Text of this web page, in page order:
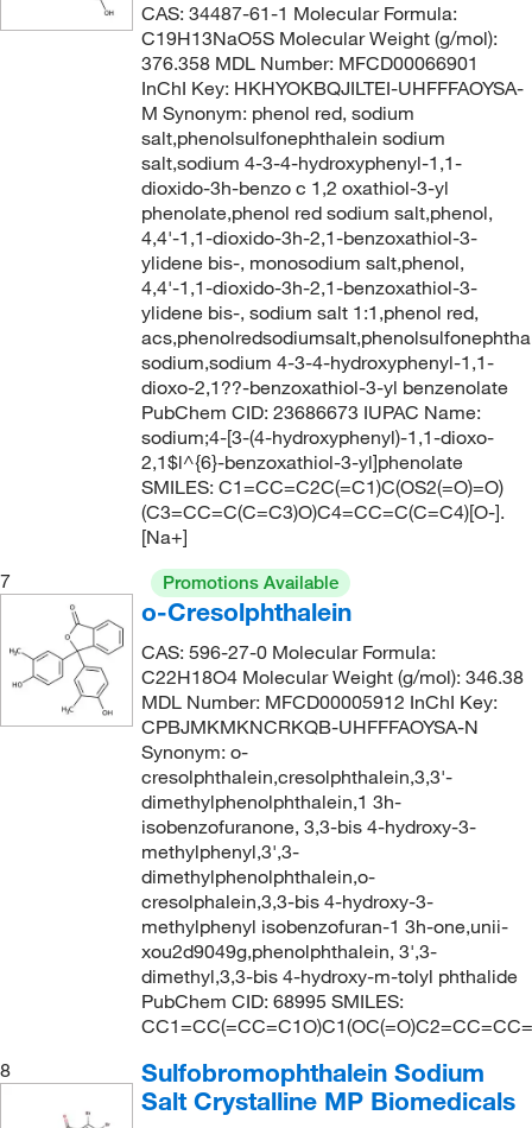
CAS: 34487-61-1 Molecular Formula:
C19H13NaO5S Molecular Weight (g/mol):
376.358 MDL Number: MFCD00066901
InChI Key: HKHYOKBQJILTEI-UHFFFAOYSA-
M Synonym: phenol red, sodium
salt,phenolsulfonephthalein sodium
salt,sodium 4-3-4-hydroxyphenyl-1,1-
dioxido-3h-benzo c 1,2 oxathiol-3-yl
phenolate,phenol red sodium salt,phenol,
4,4'-1,1-dioxido-3h-2,1-benzoxathiol-3-
ylidene bis-, monosodium salt,phenol,
4,4'-1,1-dioxido-3h-2,1-benzoxathiol-3-
ylidene bis-, sodium salt 1:1,phenol red,
sodium,sodium 4-3-4-hydroxyphenyl-1,1-
dioxo-2,1??-benzoxathiol-3-yl benzenolate
PubChem CID: 23686673 IUPAC Name:
sodium;4-[3-(4-hydroxyphenyl)-1,1-dioxo-
2,1$l^{6}-benzoxathiol-3-yl]phenolate
SMILES: C1=CC=C2C(=C1)C(OS2(=O)=O)
(C3=CC=C(C=C3)O)C4=CC=C(C=C4)[O-].
[Na+]
7
Promotions Available
o-Cresolphthalein
CAS: 596-27-0 Molecular Formula:
C22H18O4 Molecular Weight (g/mol): 346.38
MDL Number: MFCD00005912 InChI Key:
CPBJMKMKNCRKQB-UHFFFAOYSA-N
Synonym: o-
cresolphthalein,cresolphthalein,3,3'-
dimethylphenolphthalein,1 3h-
isobenzofuranone, 3,3-bis 4-hydroxy-3-
methylphenyl,3',3-
dimethylphenolphthalein,o-
cresolphalein,3,3-bis 4-hydroxy-3-
methylphenyl isobenzofuran-1 3h-one,unii-
xou2d9049g,phenolphthalein, 3',3-
dimethyl,3,3-bis 4-hydroxy-m-tolyl phthalide
PubChem CID: 68995 SMILES:
8
Sulfobromophthalein Sodium
Salt Crystalline MP Biomedicals